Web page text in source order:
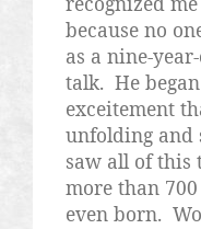
because no
as a nine-
talk. He
exceitement
unfolding and
saw all of this
more than 700
even born.